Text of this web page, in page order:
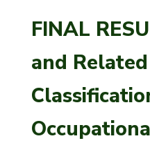
FINAL
and Related